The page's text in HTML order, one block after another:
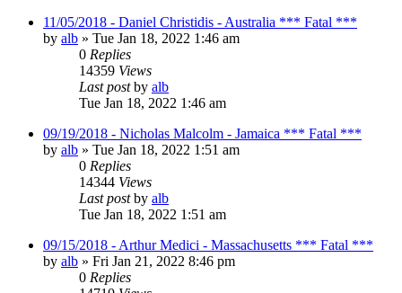
11/05/2018 - Daniel Christidis - Australia *** Fatal ***
by alb » Tue Jan 18, 2022 1:46 am
0 Replies
14359 Views
Last postby alb
Tue Jan 18, 2022 1:46 am
09/19/2018 - Nicholas Malcolm - Jamaica *** Fatal ***
by alb » Tue Jan 18, 2022 1:51 am
0 Replies
14344 Views
Last postby alb
Tue Jan 18, 2022 1:51 am
09/15/2018 - Arthur Medici - Massachusetts *** Fatal ***
by alb » Fri Jan 21, 2022 8:46 pm
0 Replies